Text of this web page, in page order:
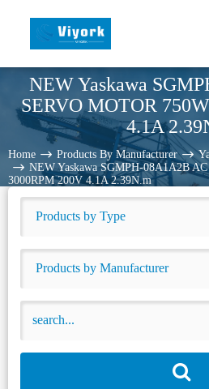
NEW Yaskawa
SERVO MOTOR
4.1A
Home Products By Manufacturer
NEW Yaskawa SGMPH-08A1A2B
3000RPM 200V 4.1A 2.39N.m